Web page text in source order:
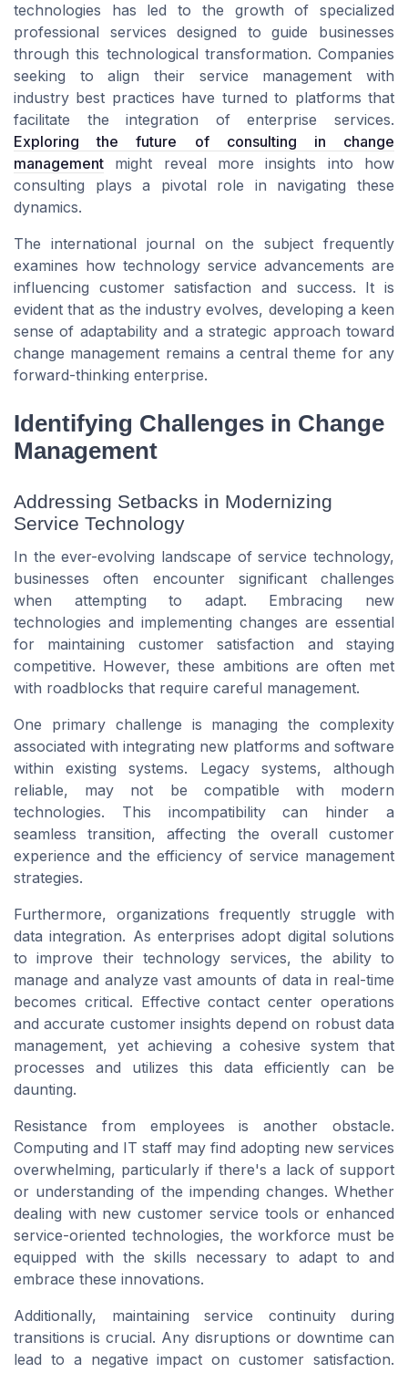
technologies has led to the growth of specialized
professional services designed to guide businesses
through this technological transformation. Companies
seeking to align their service management with
industry best practices have turned to platforms that
facilitate the integration of enterprise services.
Exploring the future of consulting in change
management might reveal more insights into how
consulting plays a pivotal role in navigating these
dynamics.
The international journal on the subject frequently
examines how technology service advancements are
influencing customer satisfaction and success. It is
evident that as the industry evolves, developing a keen
sense of adaptability and a strategic approach toward
change management remains a central theme for any
forward-thinking enterprise.
Identifying Challenges in Change
Management
Addressing Setbacks in Modernizing
Service Technology
In the ever-evolving landscape of service technology,
businesses often encounter significant challenges
when attempting to adapt. Embracing new
technologies and implementing changes are essential
for maintaining customer satisfaction and staying
competitive. However, these ambitions are often met
with roadblocks that require careful management.
One primary challenge is managing the complexity
associated with integrating new platforms and software
within existing systems. Legacy systems, although
reliable, may not be compatible with modern
technologies. This incompatibility can hinder a
seamless transition, affecting the overall customer
experience and the efficiency of service management
strategies.
Furthermore, organizations frequently struggle with
data integration. As enterprises adopt digital solutions
to improve theirtechnology services, the ability to
manage and analyze vast amounts of data in real-time
becomes critical. Effectivecontact center operations
and accurate customer insights depend on robust data
management, yet achieving a cohesive system that
processes and utilizes this data efficiently can be
daunting.
Resistance from employees is another obstacle.
Computing and IT staff may find adopting new services
overwhelming, particularly if there's a lack of support
or understanding of the impending changes. Whether
dealing with newcustomer service tools or enhanced
service-oriented technologies, the workforce must be
equipped with the skills necessary to adapt to and
embrace these innovations.
Additionally, maintaining service continuity during
transitions is crucial. Any disruptions or downtime can
lead to a negative impact oncustomer satisfaction.